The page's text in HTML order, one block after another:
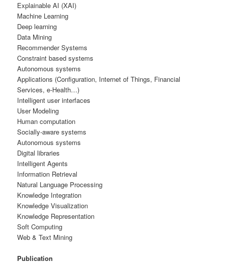
Explainable AI (XAI)
Machine Learning
Deep learning
Data Mining
Recommender Systems
Constraint based systems
Autonomous systems
Applications (Configuration, Internet of Things, Financial
Services, e-Health…)
Intelligent user interfaces
User Modeling
Human computation
Socially-aware systems
Autonomous systems
Digital libraries
Intelligent Agents
Information Retrieval
Natural Language Processing
Knowledge Integration
Knowledge Visualization
Knowledge Representation
Soft Computing
Web & Text Mining
Publication